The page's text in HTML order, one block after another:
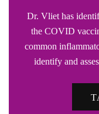
Dr. Vliet has
the COVID
common
identify and